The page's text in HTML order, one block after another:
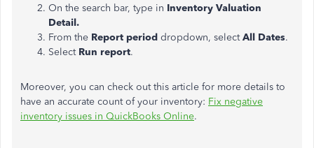
On the search bar, type in Inventory Valuation
Detail.
From the Report period dropdown, selectAll Dates.
Select Run report.
Moreover, you can check out this article for more details to
have an accurate count of your inventory: Fix negative
inventory issues in QuickBooks Online.